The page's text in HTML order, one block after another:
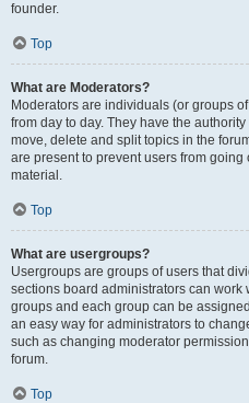
founder.
Top
What are Moderators?
Moderators are individuals (or groups
from day to day. They have the
move, delete and split topics in the
are present to prevent users from
material.
Top
What are usergroups?
Usergroups are groups of users that
sections board administrators can work
groups and each group can be
an easy way for administrators to
such as changing moderator
forum.
Top